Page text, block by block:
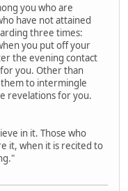
you who are
have not attained
three times:
you put off your
the evening contact
you. Other than
to intermingle
revelations for you.
in it. Those who
it, when it is recited to